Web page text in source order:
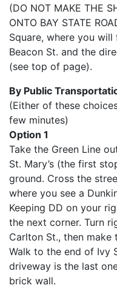
(DO NOT MAKE THE
ONTO BAY STATE
Square, where you
Beacon St. and the
(see top of page).
By Public
(Either of these
few minutes)
Option 1
Take the Green Line
St. Mary’s (the first
ground. Cross the
where you see a
Keeping DD on your
the next corner. Turn
Carlton St., then
Walk to the end of Ivy
driveway is the last
brick wall.